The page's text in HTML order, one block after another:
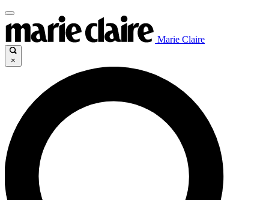
Marie Claire
×